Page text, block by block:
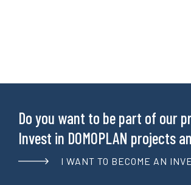
Do you want to be part of our
Invest in DOMOPLAN projects
I WANT TO BECOME AN